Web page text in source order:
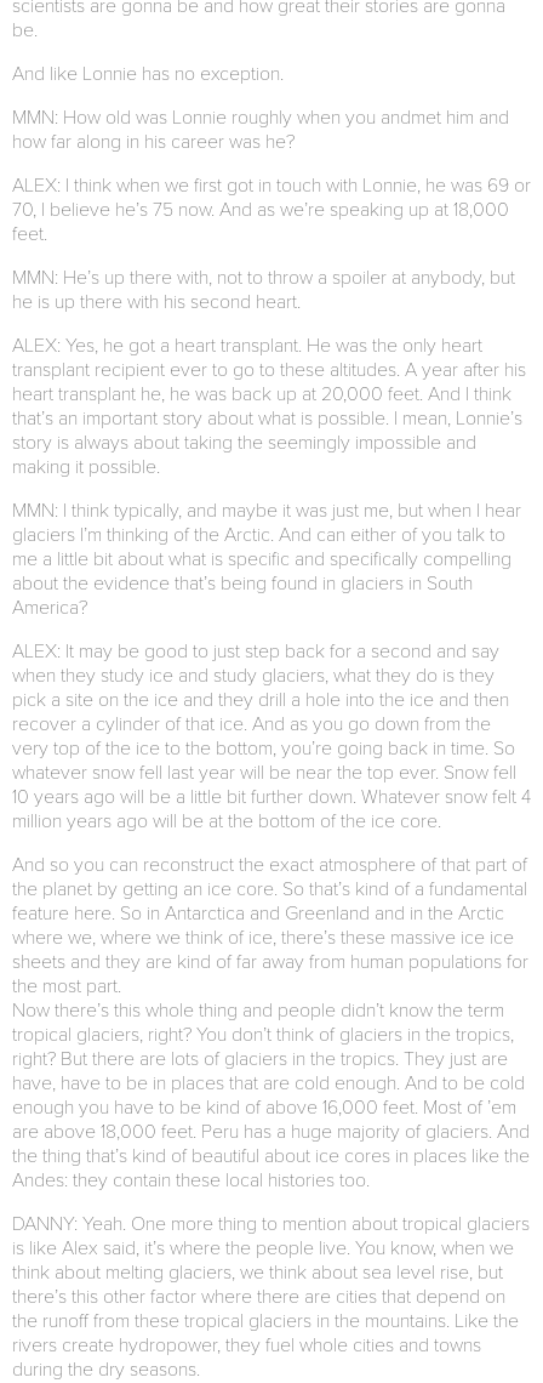
scientists are gonna be and how great their stories are gonna
be.
And like Lonnie has no exception.
MMN: How old was Lonnie roughly when you andmet him and
how far along in his career was he?
ALEX: I think when we first got in touch with Lonnie, he was 69 or
70, I believe he’s 75 now. And as we’re speaking up at 18,000
feet.
MMN: He’s up there with, not to throw a spoiler at anybody, but
he is up there with his second heart.
ALEX: Yes, he got a heart transplant. He was the only heart
transplant recipient ever to go to these altitudes. A year after his
heart transplant he, he was back up at 20,000 feet. And I think
that’s an important story about what is possible. I mean, Lonnie’s
story is always about taking the seemingly impossible and
making it possible.
MMN: I think typically, and maybe it was just me, but when I hear
glaciers I’m thinking of the Arctic. And can either of you talk to
me a little bit about what is specific and specifically compelling
about the evidence that’s being found in glaciers in South
America?
ALEX: It may be good to just step back for a second and say
when they study ice and study glaciers, what they do is they
pick a site on the ice and they drill a hole into the ice and then
recover a cylinder of that ice. And as you go down from the
very top of the ice to the bottom, you’re going back in time. So
whatever snow fell last year will be near the top ever. Snow fell
10 years ago will be a little bit further down. Whatever snow felt 4
million years ago will be at the bottom of the ice core.
And so you can reconstruct the exact atmosphere of that part of
the planet by getting an ice core. So that’s kind of a fundamental
feature here. So in Antarctica and Greenland and in the Arctic
where we, where we think of ice, there’s these massive ice ice
sheets and they are kind of far away from human populations for
the most part.
Now there’s this whole thing and people didn’t know the term
tropical glaciers, right? You don’t think of glaciers in the tropics,
right? But there are lots of glaciers in the tropics. They just are
have, have to be in places that are cold enough. And to be cold
enough you have to be kind of above 16,000 feet. Most of ’em
are above 18,000 feet. Peru has a huge majority of glaciers. And
the thing that’s kind of beautiful about ice cores in places like the
Andes: they contain these local histories too.
DANNY: Yeah. One more thing to mention about tropical glaciers
is like Alex said, it’s where the people live. You know, when we
think about melting glaciers, we think about sea level rise, but
there’s this other factor where there are cities that depend on
the runoff from these tropical glaciers in the mountains. Like the
rivers create hydropower, they fuel whole cities and towns
during the dry seasons.